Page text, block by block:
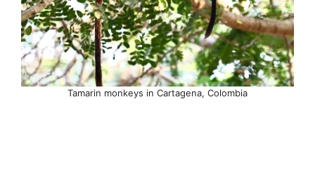
Tamarin monkeys in Cartagena, Colombia